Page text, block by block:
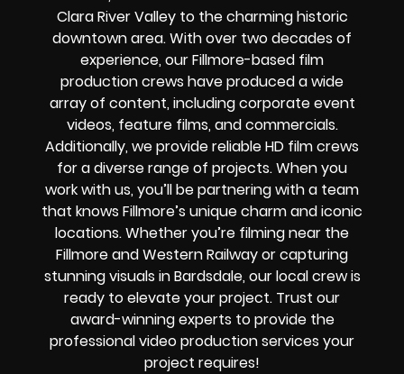
Clara River Valley to the charming historic
downtown area. With over two decades of
experience, our Fillmore-based film
production crews have produced a wide
array of content, including corporate event
videos, feature films, and commercials.
Additionally, we provide reliable HD film crews
for a diverse range of projects. When you
work with us, you’ll be partnering with a team
that knows Fillmore’s unique charm and iconic
locations. Whether you’re filming near the
Fillmore and Western Railway or capturing
stunning visuals in Bardsdale, our local crew is
ready to elevate your project. Trust our
award-winning experts to provide the
professional video production services your
project requires!